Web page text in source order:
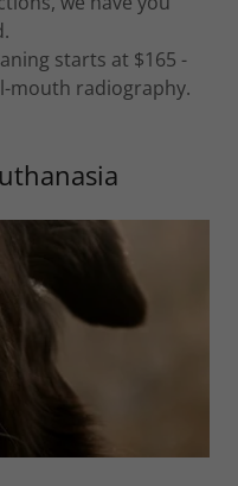
starts at $165 -
mouth radiography.